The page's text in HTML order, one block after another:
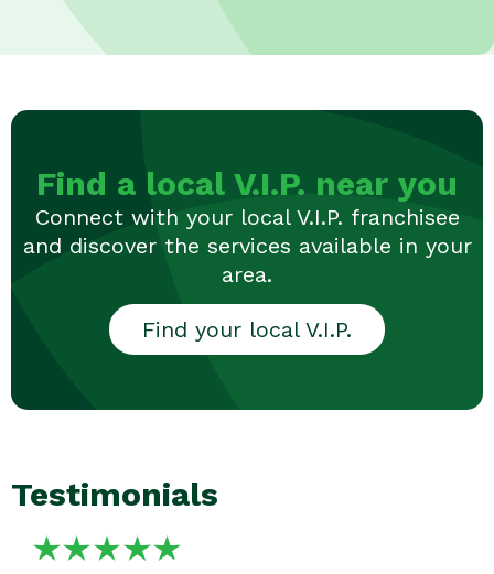
Find a local V.I.P. near you
Connect with your local V.I.P. franchisee
and discover the services available in your
area.
Find your local V.I.P.
Testimonials